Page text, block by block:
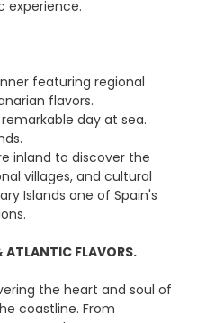
experience.
featuring regional
flavors.
day at sea.
inland to discover the
villages, and cultural
Islands one of Spain's
FLAVORS.
the heart and soul of
coastline. From